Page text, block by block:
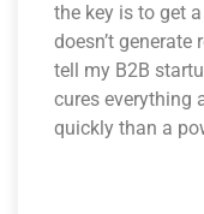
the key is to get
doesn’t generate
tell my B2B
cures everything
quickly than a